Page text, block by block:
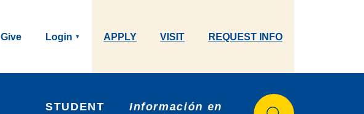
Give Login APPLY VISIT REQUEST INFO
STUDENT
Información en